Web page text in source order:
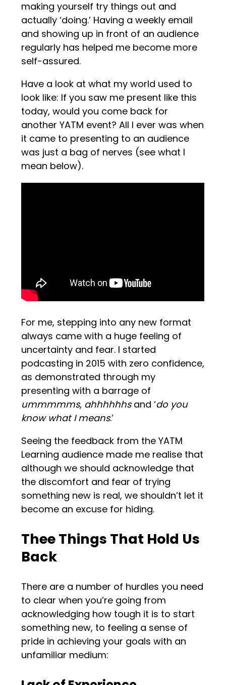
making yourself try things out and
actually ‘doing.’ Having a weekly email
and showing up in front of an audience
regularly has helped me become more
self-assured.
Have a look at what my world used to
look like: If you saw me present like this
today, would you come back for
another YATM event? All I ever was when
it came to presenting to an audience
was just a bag of nerves (see what I
mean below).
For me, stepping into any new format
always came with a huge feeling of
uncertainty and fear. I started
podcasting in 2015 with zero confidence,
as demonstrated through my
presenting with a barrage of
ummmmms, ahhhhhhsand ‘do you
know what I means.’
Seeing the feedback from the YATM
Learning audience made me realise that
although we should acknowledge that
the discomfort and fear of trying
something new is real, we shouldn’t let it
become an excuse for hiding.
Thee Things That Hold Us
Back
There are a number of hurdles you need
to clear when you’re going from
acknowledging how tough it is to start
something new, to feeling a sense of
pride in achieving your goals with an
unfamiliar medium: